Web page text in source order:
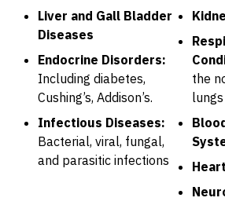
Liver and Gall Bladder
Diseases
Endocrine Disorders:
Including diabetes,
Cushing’s, Addison’s.
Infectious Diseases:
Bacterial, viral, fungal,
and parasitic infections
the
lungs